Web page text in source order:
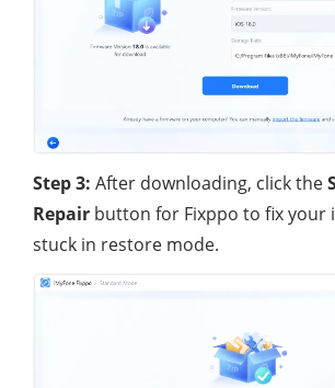
Step 3: After downloading, click the
Repair button for Fixppo to fix your
stuck in restore mode.